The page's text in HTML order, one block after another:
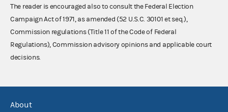
The reader is encouraged also to consult the Federal Election
Campaign Act of 1971, as amended (52 U.S.C. 30101 et seq.),
Commission regulations (Title 11 of the Code of Federal
Regulations), Commission advisory opinions and applicable court
decisions.
About